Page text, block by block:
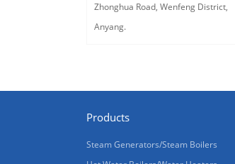
Zhonghua Road, Wenfeng District,
Anyang.
Products
Steam Generators/Steam Boilers